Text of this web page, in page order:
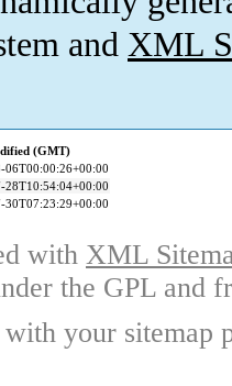
and XML
(GMT)
06T00:00:26+00:00
28T10:54:04+00:00
30T07:23:29+00:00
with XML
the GPL and
your sitemap